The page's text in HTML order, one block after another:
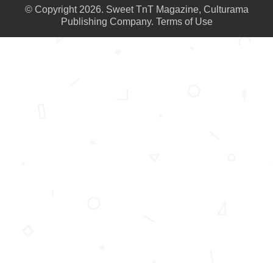
© Copyright 2026. Sweet TnT Magazine, Culturama
Publishing Company. Terms of Use